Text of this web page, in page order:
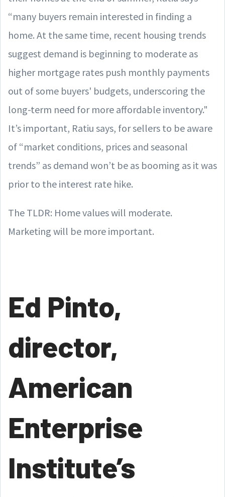
“many buyers remain interested in finding a
home. At the same time, recent housing trends
suggest demand is beginning to moderate as
higher mortgage rates push monthly payments
out of some buyers' budgets, underscoring the
long-term need for more affordable inventory."
It’s important, Ratiu says, for sellers to be aware
of “market conditions, prices and seasonal
trends” as demand won’t be as booming as it was
prior to the interest rate hike.
The TLDR: Home values will moderate.
Marketing will be more important.
Ed Pinto,
director,
American
Enterprise
Institute’s